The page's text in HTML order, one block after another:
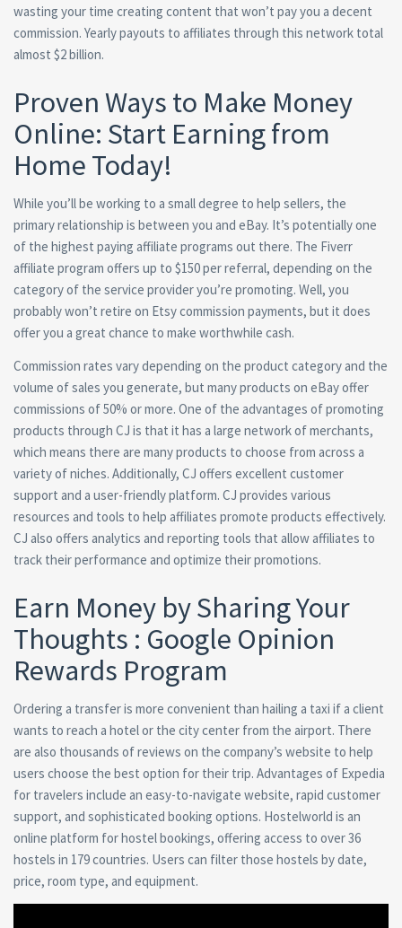
wasting your time creating content that won’t pay you a decent
commission. Yearly payouts to affiliates through this network total
almost $2 billion.
Proven Ways to Make Money
Online: Start Earning from
Home Today!
While you’ll be working to a small degree to help sellers, the
primary relationship is between you and eBay. It’s potentially one
of the highest paying affiliate programs out there. The Fiverr
affiliate program offers up to $150 per referral, depending on the
category of the service provider you’re promoting. Well, you
probably won’t retire on Etsy commission payments, but it does
offer you a great chance to make worthwhile cash.
Commission rates vary depending on the product category and the
volume of sales you generate, but many products on eBay offer
commissions of 50% or more. One of the advantages of promoting
products through CJ is that it has a large network of merchants,
which means there are many products to choose from across a
variety of niches. Additionally, CJ offers excellent customer
support and a user-friendly platform. CJ provides various
resources and tools to help affiliates promote products effectively.
CJ also offers analytics and reporting tools that allow affiliates to
track their performance and optimize their promotions.
Earn Money by Sharing Your
Thoughts : Google Opinion
Rewards Program
Ordering a transfer is more convenient than hailing a taxi if a client
wants to reach a hotel or the city center from the airport. There
are also thousands of reviews on the company’s website to help
users choose the best option for their trip. Advantages of Expedia
for travelers include an easy-to-navigate website, rapid customer
support, and sophisticated booking options. Hostelworld is an
online platform for hostel bookings, offering access to over 36
hostels in 179 countries. Users can filter those hostels by date,
price, room type, and equipment.